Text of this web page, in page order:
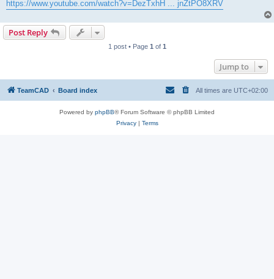
https://www.youtube.com/watch?v=DezTxhH ... jnZtPO8XRV
Post Reply
1 post • Page 1 of 1
Jump to
TeamCAD Board index All times are UTC+02:00
Powered by phpBB® Forum Software © phpBB Limited
Privacy| Terms